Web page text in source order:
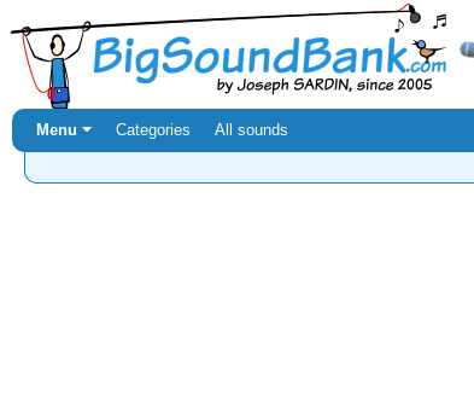
Menu ⏷ Categories All sounds